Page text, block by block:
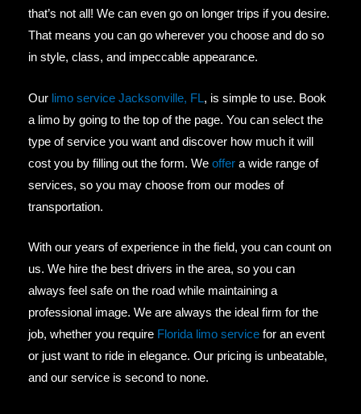
that’s not all! We can even go on longer trips if you desire.
That means you can go wherever you choose and do so
in style, class, and impeccable appearance.
Our limo service Jacksonville, FL, is simple to use. Book
a limo by going to the top of the page. You can select the
type of service you want and discover how much it will
cost you by filling out the form. We offer a wide range of
services, so you may choose from our modes of
transportation.
With our years of experience in the field, you can count on
us. We hire the best drivers in the area, so you can
always feel safe on the road while maintaining a
professional image. We are always the ideal firm for the
job, whether you require Florida limo service for an event
or just want to ride in elegance. Our pricing is unbeatable,
and our service is second to none.